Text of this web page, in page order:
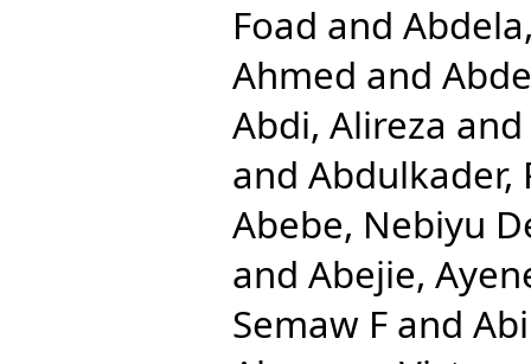
Foad and
Ahmed and
Abdi, Alireza and
and Abdulkader,
Abebe, Nebiyu
and Abejie,
Semaw F and